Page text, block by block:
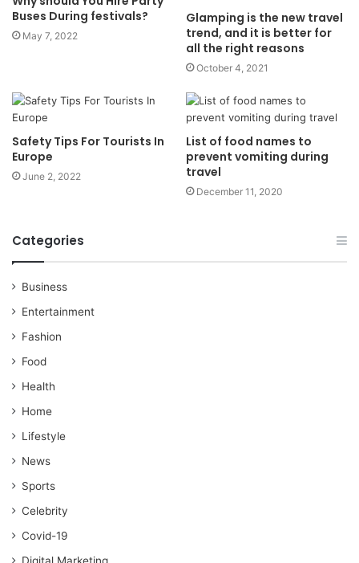
Buses During festivals?
May 7, 2022
Glamping is the new travel
trend, and it is better for
all the right reasons
October 4, 2021
Safety Tips For Tourists In
Europe
June 2, 2022
List of food names to
prevent vomiting during
travel
December 11, 2020
Categories
Business
Entertainment
Fashion
Food
Health
Home
Lifestyle
News
Sports
Celebrity
Covid-19
Digital Marketing